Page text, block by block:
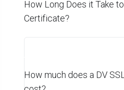
How Long Does it Take
Certificate?
How much does a DV